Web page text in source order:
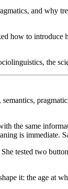
and why
how to
the
the same
is immediate.
tested two
it: the age at